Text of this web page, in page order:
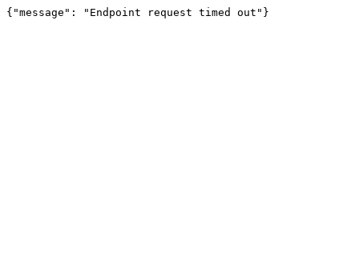
{"message": "Endpoint request timed out"}